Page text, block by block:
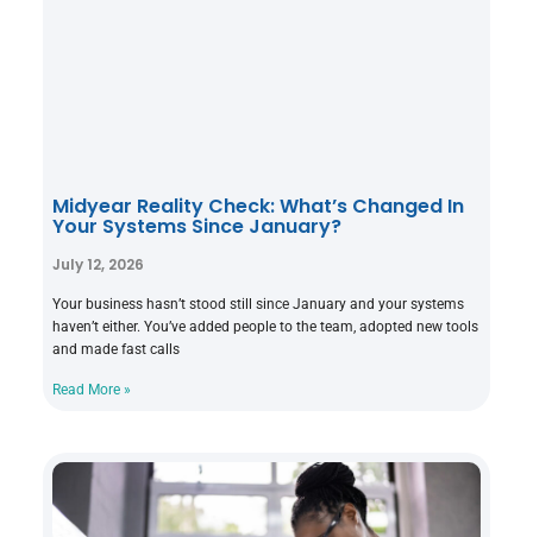
Midyear Reality Check: What’s Changed In
Your Systems Since January?
July 12, 2026
Your business hasn’t stood still since January and your systems
haven’t either. You’ve added people to the team, adopted new tools
and made fast calls
Read More »